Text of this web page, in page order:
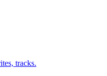
tracks.